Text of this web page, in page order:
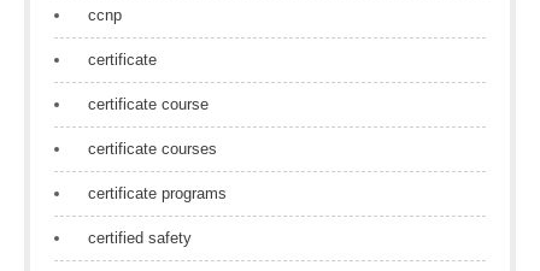
ccnp
certificate
certificate course
certificate courses
certificate programs
certified safety